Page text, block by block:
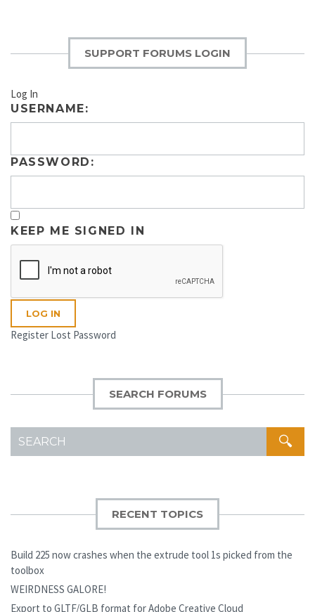
SUPPORT FORUMS LOGIN
Log In
USERNAME:
PASSWORD:
KEEP ME SIGNED IN
LOG IN
Register Lost Password
SEARCH FORUMS
FOR:
RECENT TOPICS
Build 225 now crashes when the extrude tool 1s picked from the
toolbox
WEIRDNESS GALORE!
Export to GLTF/GLB format for Adobe Creative Cloud